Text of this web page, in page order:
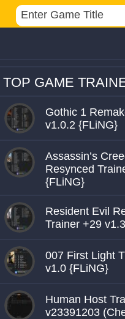
TOP GAME
Gothic 1
v1.0.2 {FLiNG}
Assassin’s
Resynced
{FLiNG}
Resident Evil
Trainer +29
007 First Light
v1.0 {FLiNG}
Human Host
v23391203